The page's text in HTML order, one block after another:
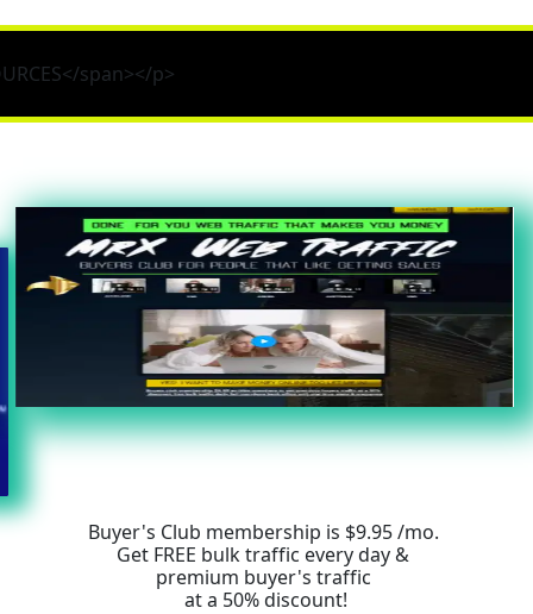
span></p>
Buyer's Club membership is $9.95 /mo.
Get FREE bulk traffic every day &
premium buyer's traffic
at a 50% discount!